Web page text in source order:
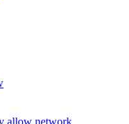
allow network